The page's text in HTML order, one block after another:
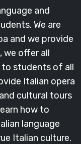
and
We are
and we provide
we offer all
to students of all
Italian opera
cultural tours
how to
language
Italian culture.